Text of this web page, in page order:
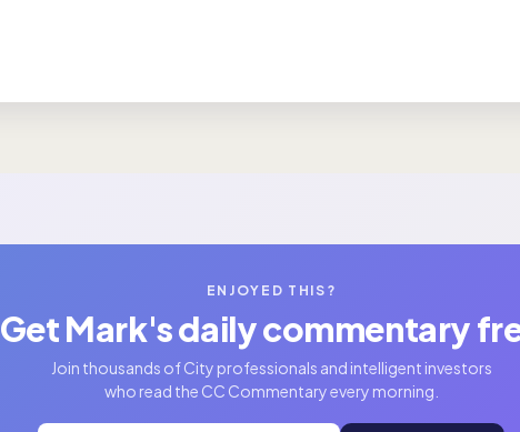
ENJOYED THIS?
Get Mark's daily commentary
Join thousands of City professionals and intelligent investors
who read the CC Commentary every morning.